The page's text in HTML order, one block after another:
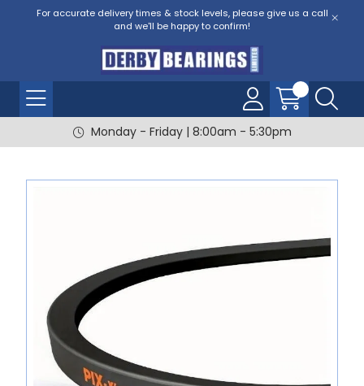
For accurate delivery times & stock levels, please give us a call
and we'll be happy to confirm!
Monday - Friday | 8:00am - 5:30pm